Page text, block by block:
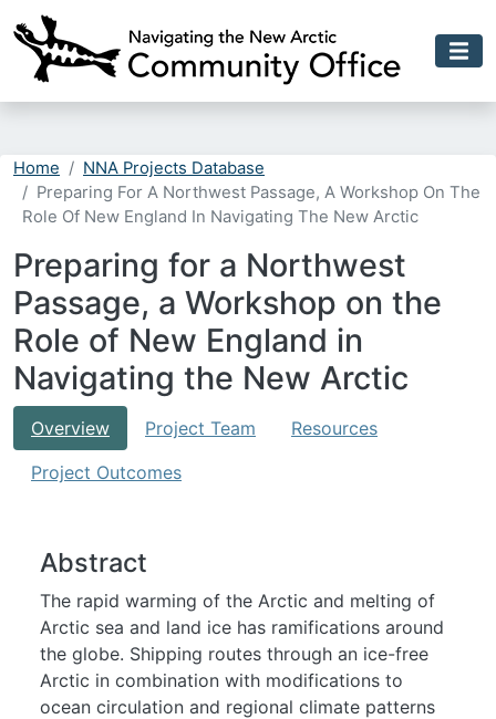
Home
NNA Projects Database
Preparing For A Northwest Passage, A Workshop On The
Role Of New England In Navigating The New Arctic
Preparing for a Northwest
Passage, a Workshop on the
Role of New England in
Navigating the New Arctic
Overview Project Team
Resources
Project Outcomes
Abstract
The rapid warming of the Arctic and melting of
Arctic sea and land ice has ramifications around
the globe. Shipping routes through an ice-free
Arctic in combination with modifications to
ocean circulation and regional climate patterns